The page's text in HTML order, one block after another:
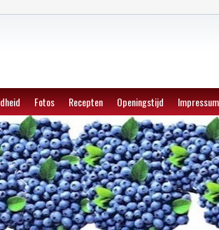
Fotos Recepten Openingstijd Impressum